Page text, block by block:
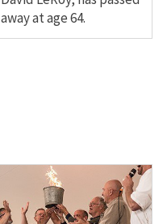
away at age 64.